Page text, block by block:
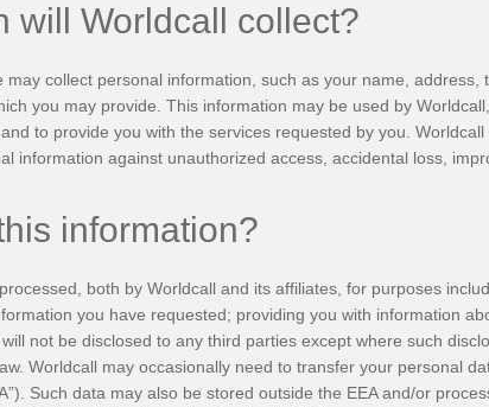
will Worldcall collect?
may collect personal information, such as your name,
you may provide. This information may be used by
to provide you with the services requested by you.
information against unauthorized access, accidental loss,
information?
both by Worldcall and its affiliates, for purposes
you have requested; providing you with information
not be disclosed to any third parties except where such
Worldcall may occasionally need to transfer your personal
Such data may also be stored outside the EEA and/or